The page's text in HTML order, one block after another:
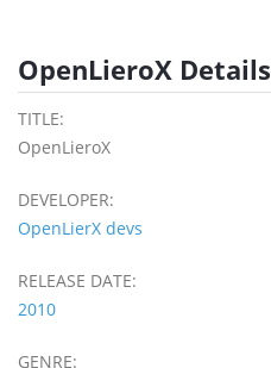
OpenLieroX Details
TITLE:
OpenLieroX
DEVELOPER:
OpenLierX devs
RELEASE DATE:
2010
GENRE: